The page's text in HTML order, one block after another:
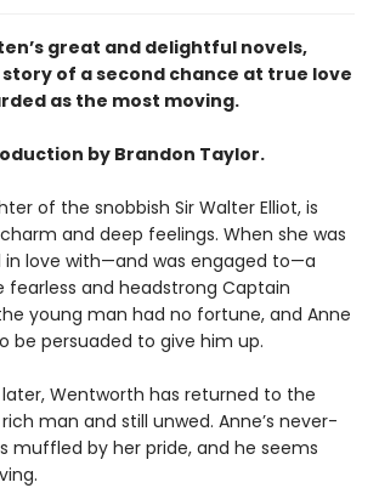
great and delightful novels,
of a second chance at true love
as the most moving.
by Brandon Taylor.
of the snobbish Sir Walter Elliot, is
and deep feelings. When she was
in love with—and was engaged to—a
fearless and headstrong Captain
young man had no fortune, and Anne
be persuaded to give him up.
later, Wentworth has returned to the
man and still unwed. Anne’s never-
muffled by her pride, and he seems